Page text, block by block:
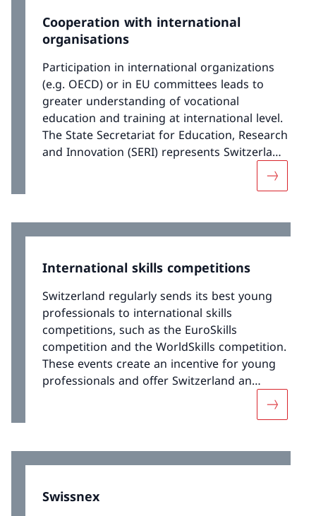
Cooperation with international
organisations
Participation in international organizations
(e.g. OECD) or in EU committees leads to
greater understanding of vocational
education and training at international level.
The State Secretariat for Education, Research
and Innovation (SERI) represents Switzerland
VET. This has enabled Switzerland to present
This cooperation has led to a number of
international VET projects.
More
International skills competitions
Switzerland regularly sends its best young
professionals to international skills
competitions, such as the EuroSkills
competition and the WorldSkills competition.
These events create an incentive for young
professionals and offer Switzerland an
More
Swissnex